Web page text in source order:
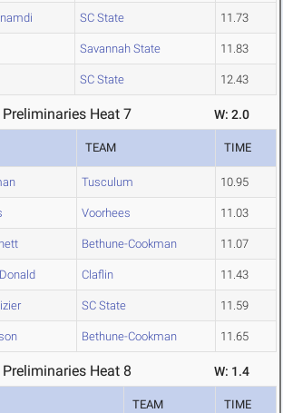
SC State 11.73
Savannah State 11.83
SC State 12.43
Heat 7 W: 2.0
TEAM TIME
Tusculum 10.95
Voorhees 11.03
Bethune-Cookman 11.07
Claflin 11.43
SC State 11.59
Bethune-Cookman 11.65
Heat 8 W: 1.4
TEAM TIME